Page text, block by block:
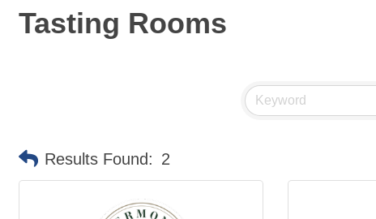
Tasting Rooms
Results Found: 2